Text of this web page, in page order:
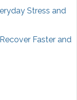
Stress and
Faster and